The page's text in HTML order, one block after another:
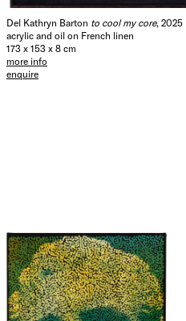
Del Kathryn Barton to cool my core, 2025
acrylic and oil on French linen
173 x 153 x 8 cm
more info
enquire